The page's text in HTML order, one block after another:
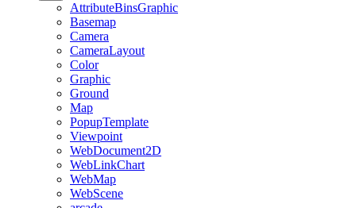
AttributeBinsGraphic
Basemap
Camera
CameraLayout
Color
Graphic
Ground
Map
PopupTemplate
Viewpoint
WebDocument2D
WebLinkChart
WebMap
WebScene